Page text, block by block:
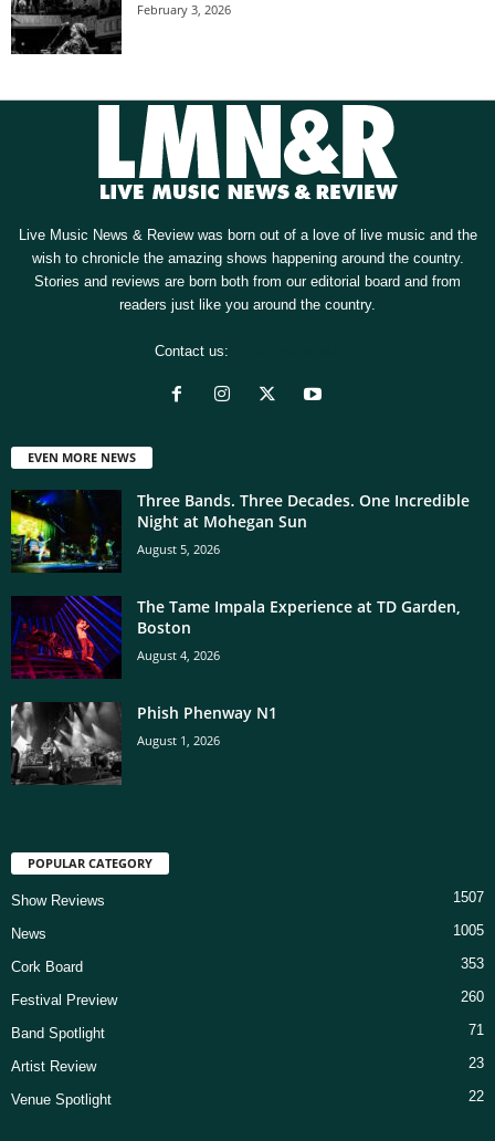
February 3, 2026
Live Music News & Review was born out of a love of live music and the
wish to chronicle the amazing shows happening around the country.
Stories and reviews are born both from our editorial board and from
readers just like you around the country.
Contact us:
EVEN MORE NEWS
Three Bands. Three Decades. One Incredible
Night at Mohegan Sun
August 5, 2026
The Tame Impala Experience at TD Garden,
Boston
August 4, 2026
Phish Phenway N1
August 1, 2026
POPULAR CATEGORY
Show Reviews 1507
News 1005
Cork Board 353
Festival Preview 260
Band Spotlight 71
Artist Review 23
Venue Spotlight 22